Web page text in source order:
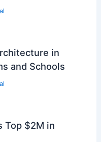
in
and Schools
Top $2M in